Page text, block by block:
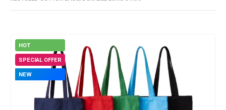
HOT
SPECIAL OFFER
NEW